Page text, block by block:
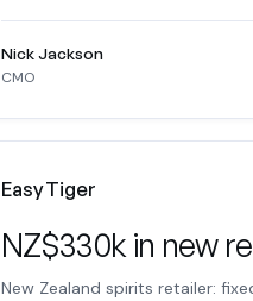
Nick Jackson
CMO
Easy Tiger
NZ$330k in new
New Zealand spirits retailer: